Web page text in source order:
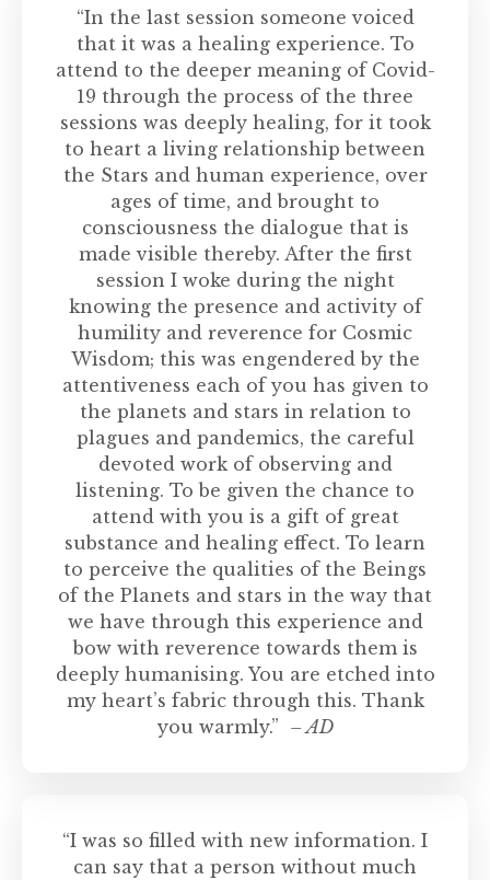
“In the last session someone voiced
that it was a healing experience. To
attend to the deeper meaning of Covid-
19 through the process of the three
sessions was deeply healing, for it took
to heart a living relationship between
the Stars and human experience, over
ages of time, and brought to
consciousness the dialogue that is
made visible thereby. After the first
session I woke during the night
knowing the presence and activity of
humility and reverence for Cosmic
Wisdom; this was engendered by the
attentiveness each of you has given to
the planets and stars in relation to
plagues and pandemics, the careful
devoted work of observing and
listening. To be given the chance to
attend with you is a gift of great
substance and healing effect. To learn
to perceive the qualities of the Beings
of the Planets and stars in the way that
we have through this experience and
bow with reverence towards them is
deeply humanising. You are etched into
my heart’s fabric through this. Thank
you warmly.” – AD
“I was so filled with new information. I
can say that a person without much